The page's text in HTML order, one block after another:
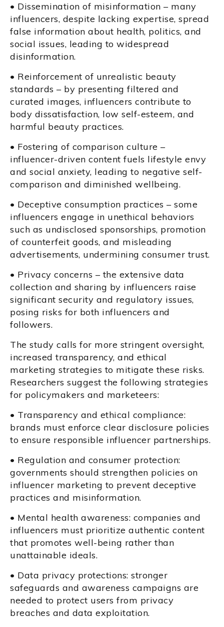
• Dissemination of misinformation – many
influencers, despite lacking expertise, spread
false information about health, politics, and
social issues, leading to widespread
disinformation.
• Reinforcement of unrealistic beauty
standards – by presenting filtered and
curated images, influencers contribute to
body dissatisfaction, low self-esteem, and
harmful beauty practices.
• Fostering of comparison culture –
influencer-driven content fuels lifestyle envy
and social anxiety, leading to negative self-
comparison and diminished wellbeing.
• Deceptive consumption practices – some
influencers engage in unethical behaviors
such as undisclosed sponsorships, promotion
of counterfeit goods, and misleading
advertisements, undermining consumer trust.
• Privacy concerns – the extensive data
collection and sharing by influencers raise
significant security and regulatory issues,
posing risks for both influencers and
followers.
The study calls for more stringent oversight,
increased transparency, and ethical
marketing strategies to mitigate these risks.
Researchers suggest the following strategies
for policymakers and marketeers:
• Transparency and ethical compliance:
brands must enforce clear disclosure policies
to ensure responsible influencer partnerships.
• Regulation and consumer protection:
governments should strengthen policies on
influencer marketing to prevent deceptive
practices and misinformation.
• Mental health awareness: companies and
influencers must prioritize authentic content
that promotes well-being rather than
unattainable ideals.
• Data privacy protections: stronger
safeguards and awareness campaigns are
needed to protect users from privacy
breaches and data exploitation.